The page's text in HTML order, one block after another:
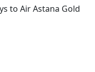
to Air Astana Gold